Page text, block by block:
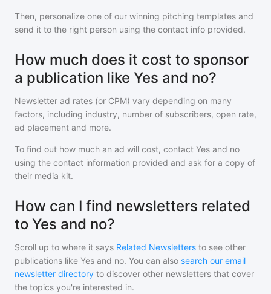
Then, personalize one of our winning pitching templates and
send it to the right person using the contact info provided.
How much does it cost to sponsor
a publication like Yes and no?
Newsletter ad rates (or CPM) vary depending on many
factors, including industry, number of subscribers, open rate,
ad placement and more.
To find out how much an ad will cost, contact Yes and no
using the contact information provided and ask for a copy of
their media kit.
How can I find newsletters related
to Yes and no?
Scroll up to where it says Related Newsletters to see other
publications like Yes and no. You can also search our email
newsletter directory to discover other newsletters that cover
the topics you're interested in.